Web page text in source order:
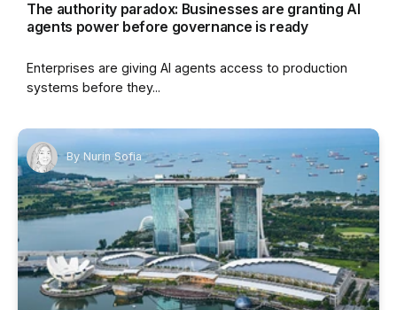
The authority paradox: Businesses are granting AI
agents power before governance is ready
Enterprises are giving AI agents access to production
systems before they...
By Nurin Sofia